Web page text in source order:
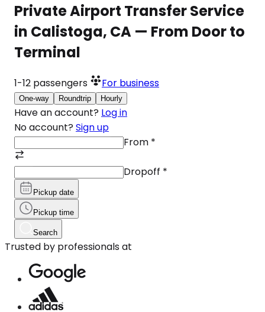
Private Airport Transfer Service
in Calistoga, CA — From Door to
Terminal
1-12 passengers For business
One-way Roundtrip Hourly
Have an account? Log in
No account? Sign up
From *
Dropoff *
Pickup date
Pickup time
Search
Trusted by professionals at